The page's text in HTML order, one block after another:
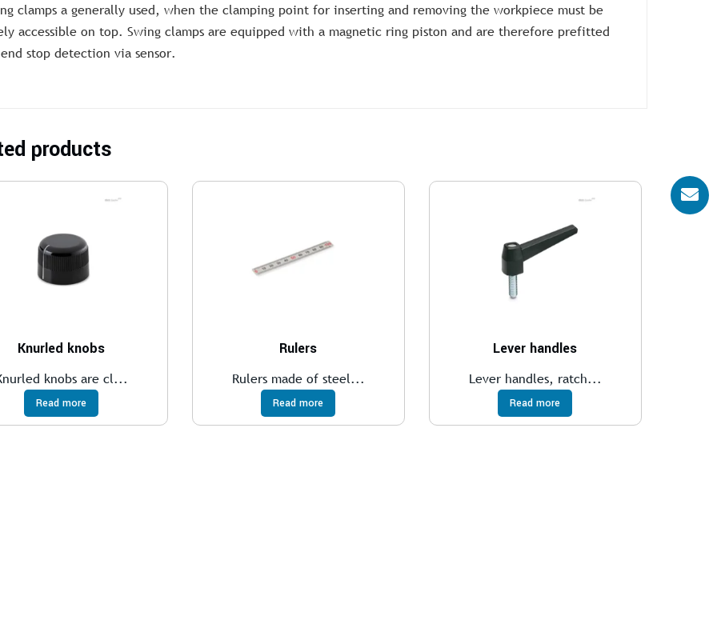
clamps a generally used, when the clamping point for inserting and removing the workpiece must be
accessible on top. Swing clamps are equipped with a magnetic ring piston and are therefore prefitted
stop detection via sensor.
products
Knurled knobs
knobs are cl...
Read more
Rulers
Rulers made of steel...
Read more
Lever handles
Lever handles, ratch...
Read more